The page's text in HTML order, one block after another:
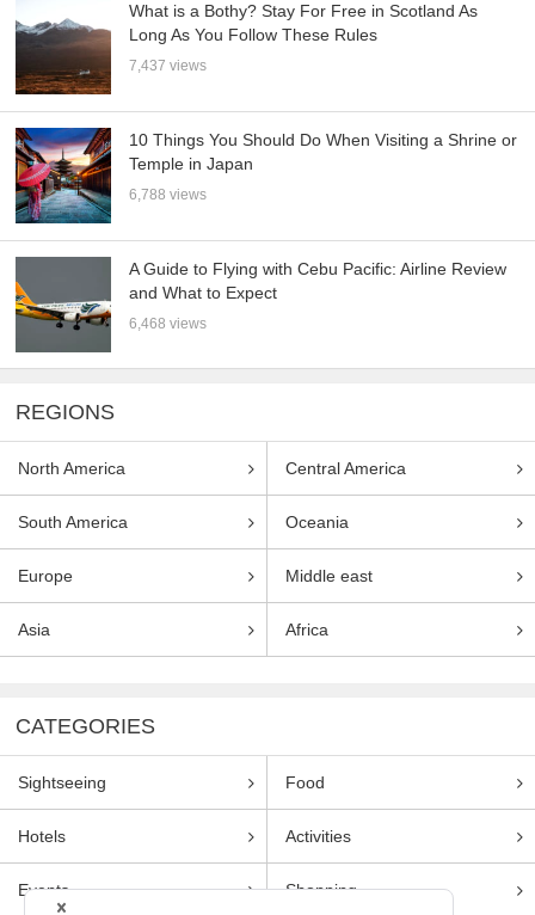
What is a Bothy? Stay For Free in Scotland As
Long As You Follow These Rules
7,437 views
10 Things You Should Do When Visiting a Shrine or
Temple in Japan
6,788 views
A Guide to Flying with Cebu Pacific: Airline Review
and What to Expect
6,468 views
REGIONS
North America Central America
South America Oceania
Europe Middle east
Asia Africa
CATEGORIES
Sightseeing Food
Hotels Activities
Events Shopping